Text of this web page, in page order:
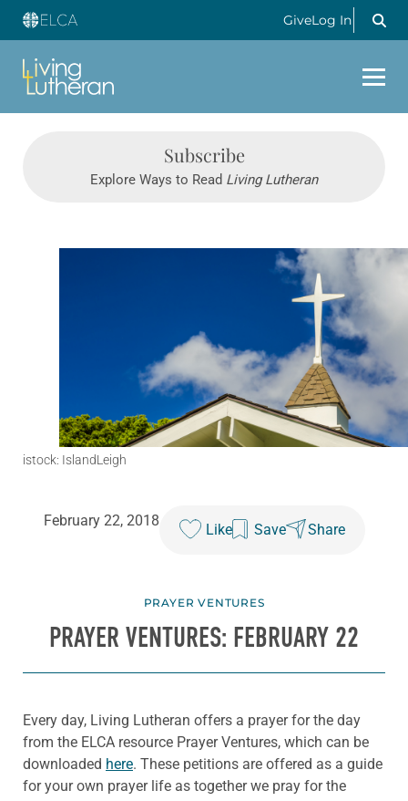
GiveLog In
Subscribe
Explore Ways to Read Living Lutheran
istock: IslandLeigh
February 22, 2018
Like Save Share
PRAYER VENTURES
PRAYER VENTURES: FEBRUARY 22
Every day, Living Lutheran offers a prayer for the day
from the ELCA resource Prayer Ventures, which can be
downloaded here. These petitions are offered as a guide
for your own prayer life as together we pray for the